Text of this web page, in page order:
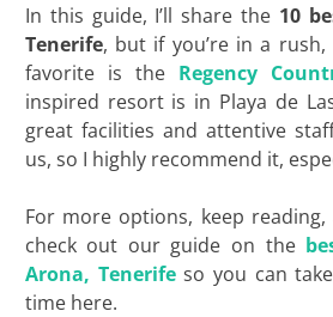
In this guide, I’ll share the 10
Tenerife, but if you’re in a
favorite is the Regency
inspired resort is in Playa de
great facilities and attentive
us, so I highly recommend it,
For more options, keep
check out our guide on the
Arona, Tenerifeso you can
time here.